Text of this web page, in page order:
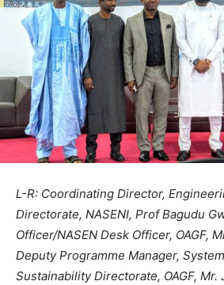
L-R: Coordinating Director,
Directorate, NASENI, Prof Bagudu
Officer/NASEN Desk Officer, OAGF,
Deputy Programme Manager,
Sustainability Directorate, OAGF, Mr.